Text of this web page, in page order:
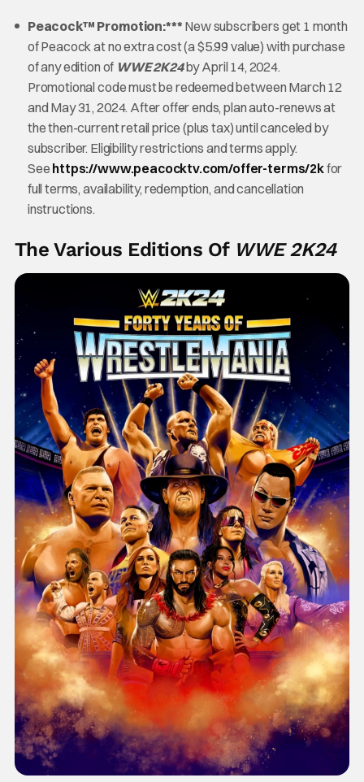
Peacock™ Promotion:*** New subscribers get 1 month
of Peacock at no extra cost (a $5.99 value) with purchase
of any edition of WWE 2K24by April 14, 2024.
Promotional code must be redeemed between March 12
and May 31, 2024. After offer ends, plan auto-renews at
the then-current retail price (plus tax) until canceled by
subscriber. Eligibility restrictions and terms apply.
See https://www.peacocktv.com/offer-terms/2kfor
full terms, availability, redemption, and cancellation
instructions.
The Various Editions Of WWE 2K24